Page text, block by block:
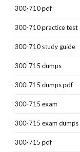
300-710 pdf
300-710 practice test
300-710 study guide
300-715 dumps
300-715 dumps pdf
300-715 exam
300-715 exam dumps
300-715 pdf